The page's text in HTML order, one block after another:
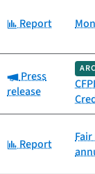
Category:
Report
Category:
Press
release
Category:
Report